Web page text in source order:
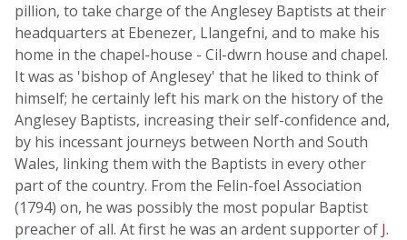
pillion, to take charge of the Anglesey Baptists at their
headquarters at Ebenezer, Llangefni, and to make his
home in the chapel-house - Cil-dwrn house and chapel.
It was as 'bishop of Anglesey' that he liked to think of
himself; he certainly left his mark on the history of the
Anglesey Baptists, increasing their self-confidence and,
by his incessant journeys between North and South
Wales, linking them with the Baptists in every other
part of the country. From the Felin-foel Association
(1794) on, he was possibly the most popular Baptist
preacher of all. At first he was an ardent supporter of J.